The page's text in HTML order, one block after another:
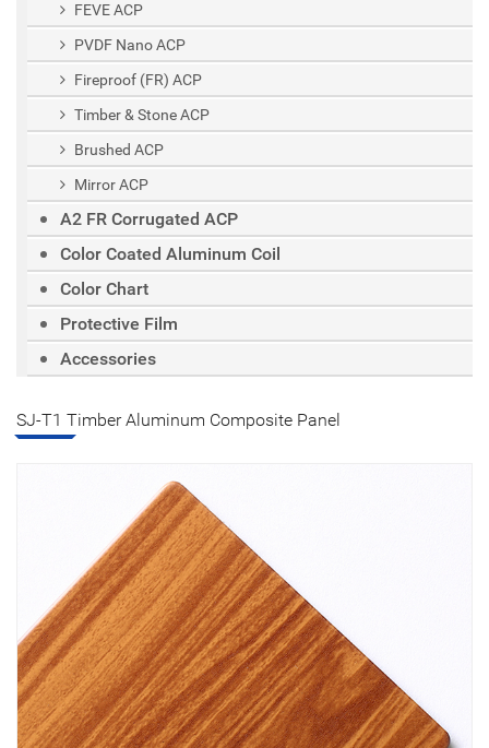
FEVE ACP
PVDF Nano ACP
Fireproof (FR) ACP
Timber & Stone ACP
Brushed ACP
Mirror ACP
A2 FR Corrugated ACP
Color Coated Aluminum Coil
Color Chart
Protective Film
Accessories
SJ-T1 Timber Aluminum Composite Panel